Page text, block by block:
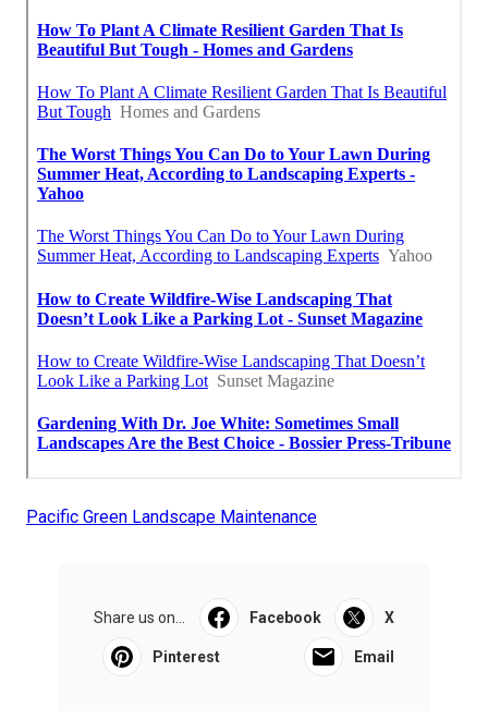
Pacific Green Landscape Maintenance
Share us on... Facebook X
Pinterest Email